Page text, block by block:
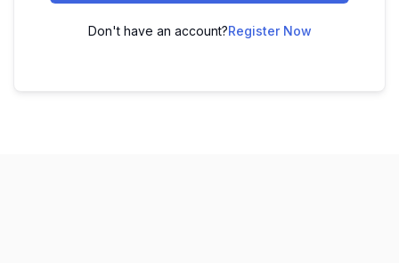
Don't have an account?Register Now